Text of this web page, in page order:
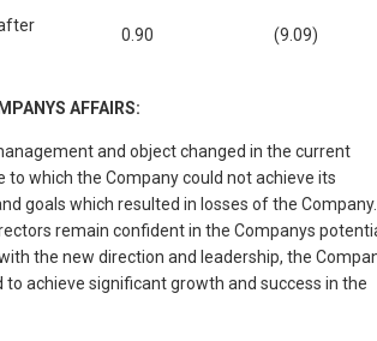
0.90 (9.09)
AFFAIRS:
and object changed in the current
to which the Company could not achieve its
goals which resulted in losses of the Company.
remain confident in the Companys
the new direction and leadership, the
to achieve significant growth and success in the